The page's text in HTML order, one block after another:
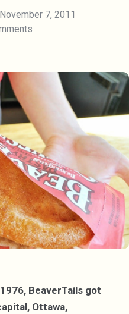
November 7, 2011
BeaverTails got
Ottawa,